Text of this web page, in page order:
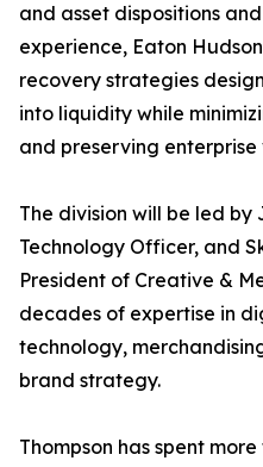
and asset dispositions
experience, Eaton
recovery strategies
into liquidity while
and preserving enterprise
The division will be led by
Technology Officer, and
President of Creative &
decades of expertise in
technology,
brand strategy.
Thompson has spent